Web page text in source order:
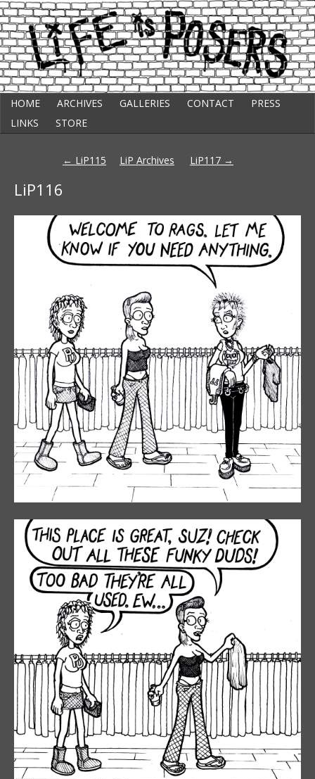
Life Is Posers
Punk Comic Strip
Skip
content
HOME ARCHIVES GALLERIES CONTACT
PRESS
LINKS
STORE
Post
← LiP115 LiP Archives LiP117 →
LiP116